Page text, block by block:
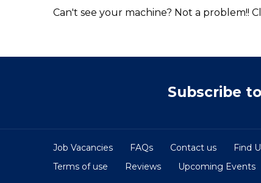
Can't see your machine? Not a problem!!
Subscribe
Job Vacancies FAQs Contact us Find
Terms of use
Reviews Upcoming Events